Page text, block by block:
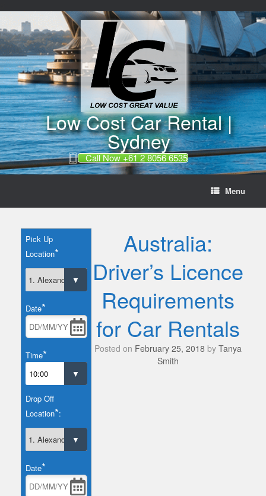
to
content
Low Cost Car Rental |
Sydney
Call Now +61 2 8056 6535
Menu
Pick Up
Location*
Date*
Time*
Drop Off
Location*:
Date*
Australia:
Driver’s Licence
Requirements
for Car Rentals
Posted on February 25, 2018 by Tanya
Smith